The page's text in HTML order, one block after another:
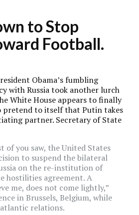
to Stop
Football.
Obama’s fumbling
with Russia took another lurch
White House appears to finally
pretend to itself that Putin takes
partner. Secretary of State
of you saw, the United States
to suspend the bilateral
on the re-institution of
hostilities agreement. A
me, does not come lightly,”
in Brussels, Belgium, while
relations.